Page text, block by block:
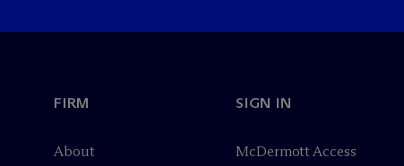
FIRM
About
SIGN IN
McDermott Access